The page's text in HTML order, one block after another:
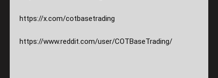
https://x.com/cotbasetrading
https://www.reddit.com/user/COTBaseTrading/